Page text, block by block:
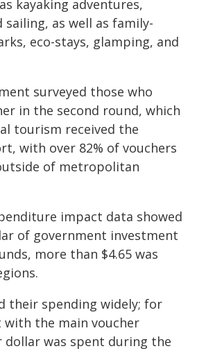
kayaking adventures,
as well as family-
eco-stays, glamping, and
surveyed those who
in the second round, which
tourism received the
with over 82% of vouchers
of metropolitan
impact data showed
of government investment
more than $4.65 was
their spending widely; for
with the main voucher
was spent during the